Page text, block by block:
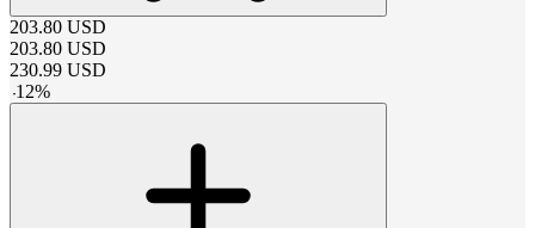
203.80 USD
203.80 USD
230.99 USD
-12%